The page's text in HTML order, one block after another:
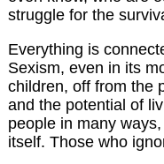
struggle for the
Everything is
Sexism, even in its
children, off from the
and the potential of
people in many
itself. Those who